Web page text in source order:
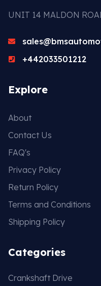
UNIT 14 MALDON
+442033501212
Explore
About
Contact Us
FAQ's
Privacy Policy
Return Policy
Terms and Conditions
Shipping Policy
Categories
Crankshaft Drive